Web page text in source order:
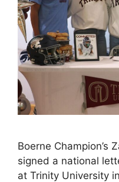
Boerne Champion’s
signed a national
at Trinity University